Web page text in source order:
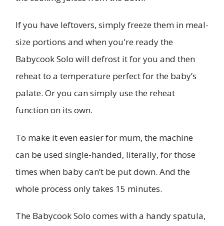
If you have leftovers, simply freeze them in meal-
size portions and when you're ready the
Babycook Solo will defrost it for you and then
reheat to a temperature perfect for the baby’s
palate. Or you can simply use the reheat
function on its own.
To make it even easier for mum, the machine
can be used single-handed, literally, for those
times when baby can’t be put down. And the
whole process only takes 15 minutes.
The Babycook Solo comes with a handy spatula,